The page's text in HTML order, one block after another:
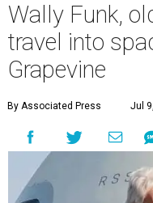
Wally Funk,
travel into
Grapevine
By Associated Press Jul